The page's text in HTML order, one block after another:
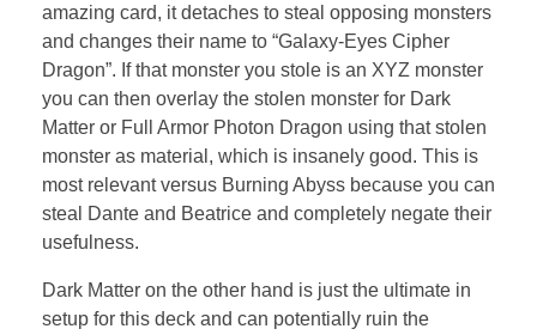
amazing card, it detaches to steal opposing monsters
and changes their name to “Galaxy-Eyes Cipher
Dragon”. If that monster you stole is an XYZ monster
you can then overlay the stolen monster for Dark
Matter or Full Armor Photon Dragon using that stolen
monster as material, which is insanely good. This is
most relevant versus Burning Abyss because you can
steal Dante and Beatrice and completely negate their
usefulness.
Dark Matter on the other hand is just the ultimate in
setup for this deck and can potentially ruin the